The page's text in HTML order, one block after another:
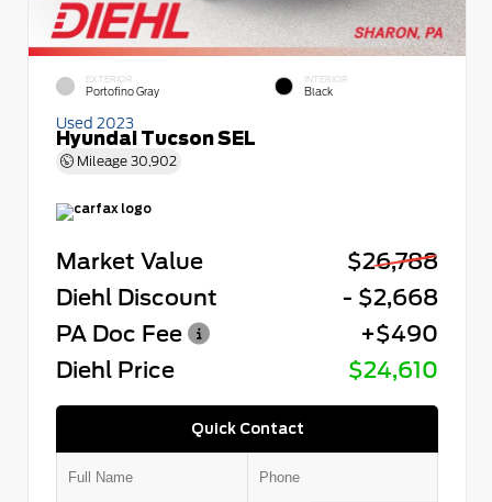
EXTERIOR
Portofino Gray
INTERIOR
Black
Used 2023
Hyundai Tucson SEL
Mileage 30,902
Market Value
$26,788
Diehl Discount
- $2,668
PA Doc Fee
+$490
Diehl Price
$24,610
Quick Contact